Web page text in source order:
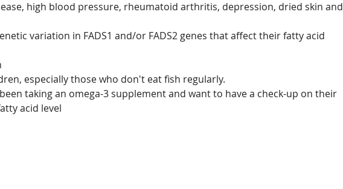
high blood pressure, rheumatoid arthritis, depression, dried skin and
variation in FADS1 and/or FADS2 genes that affect their fatty acid
especially those who don't eat fish regularly.
taking an omega-3 supplement and want to have a check-up on their
acid level